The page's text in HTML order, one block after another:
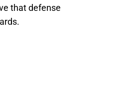
that defense